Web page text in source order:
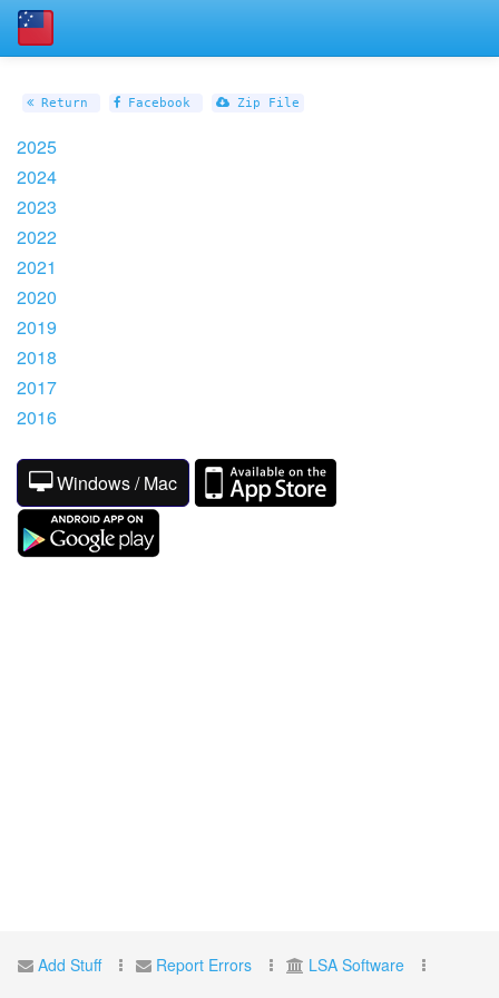
Return Facebook Zip File
2025
2024
2023
2022
2021
2020
2019
2018
2017
2016
Windows / Mac
Add Stuff Report Errors LSA Software